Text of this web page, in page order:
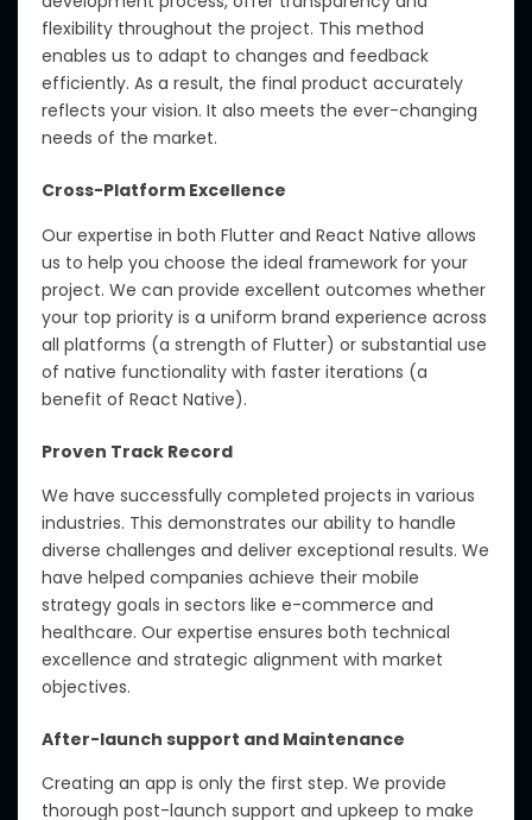
flexibility throughout the project. This method
enables us to adapt to changes and feedback
efficiently. As a result, the final product accurately
reflects your vision. It also meets the ever-changing
needs of the market.
Cross-Platform Excellence
Our expertise in both Flutter and React Native allows
us to help you choose the ideal framework for your
project. We can provide excellent outcomes whether
your top priority is a uniform brand experience across
all platforms (a strength of Flutter) or substantial use
of native functionality with faster iterations (a
benefit of React Native).
Proven Track Record
We have successfully completed projects in various
industries. This demonstrates our ability to handle
diverse challenges and deliver exceptional results. We
have helped companies achieve their mobile
strategy goals in sectors like e-commerce and
healthcare. Our expertise ensures both technical
excellence and strategic alignment with market
objectives.
After-launch support and Maintenance
Creating an app is only the first step. We provide
thorough post-launch support and upkeep to make